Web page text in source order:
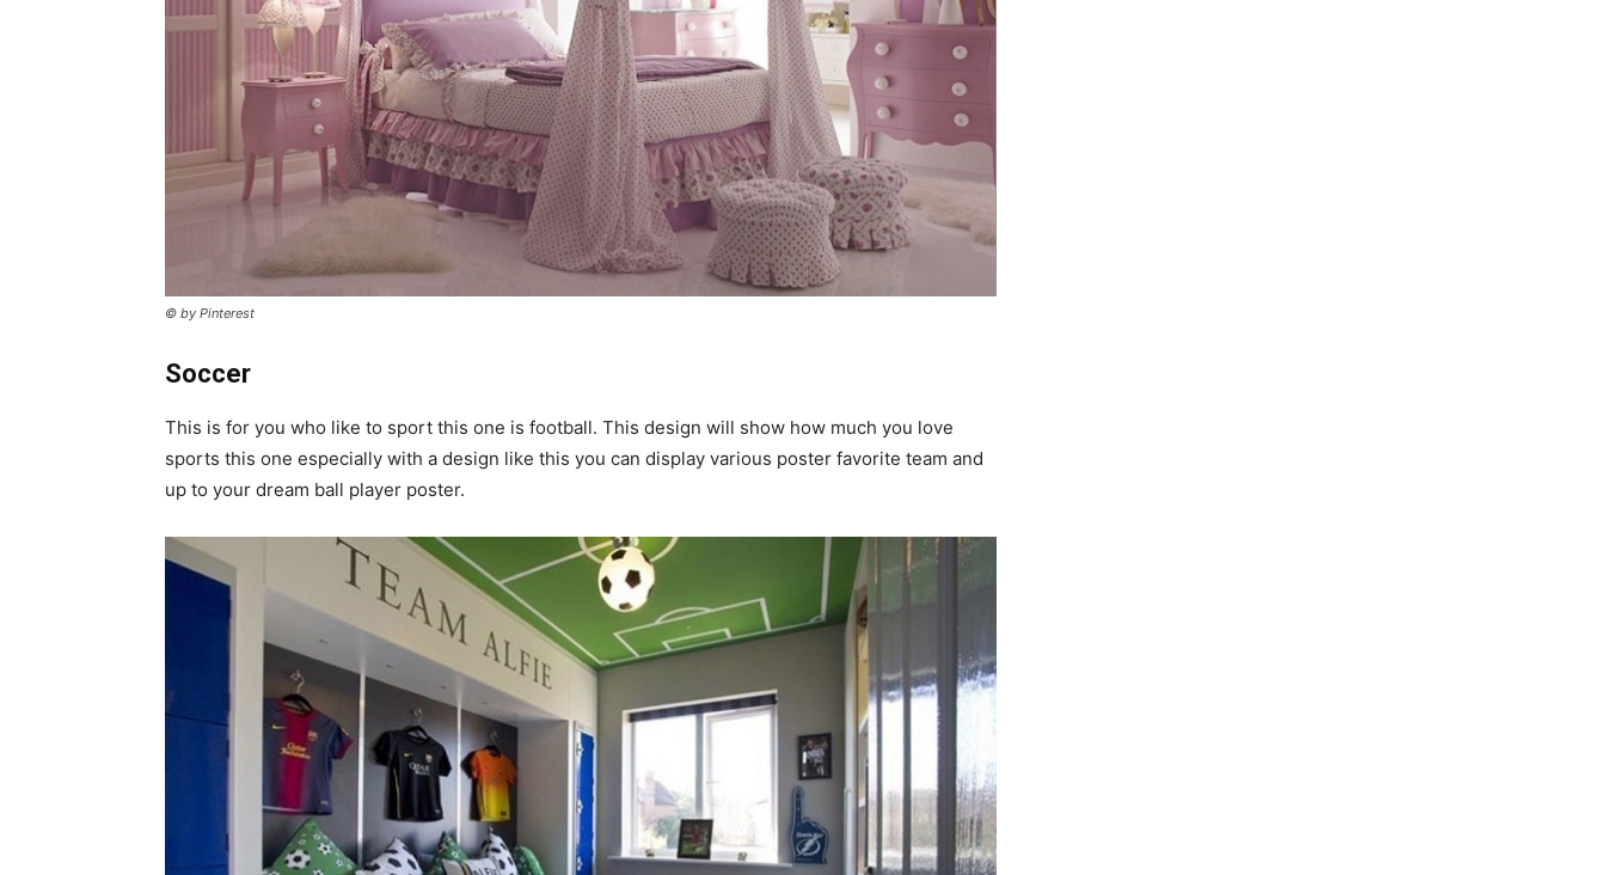
© by Pinterest
Soccer
This is for you who like to sport this one is football. This design will show how much you love
sports this one especially with a design like this you can display various poster favorite team and
up to your dream ball player poster.